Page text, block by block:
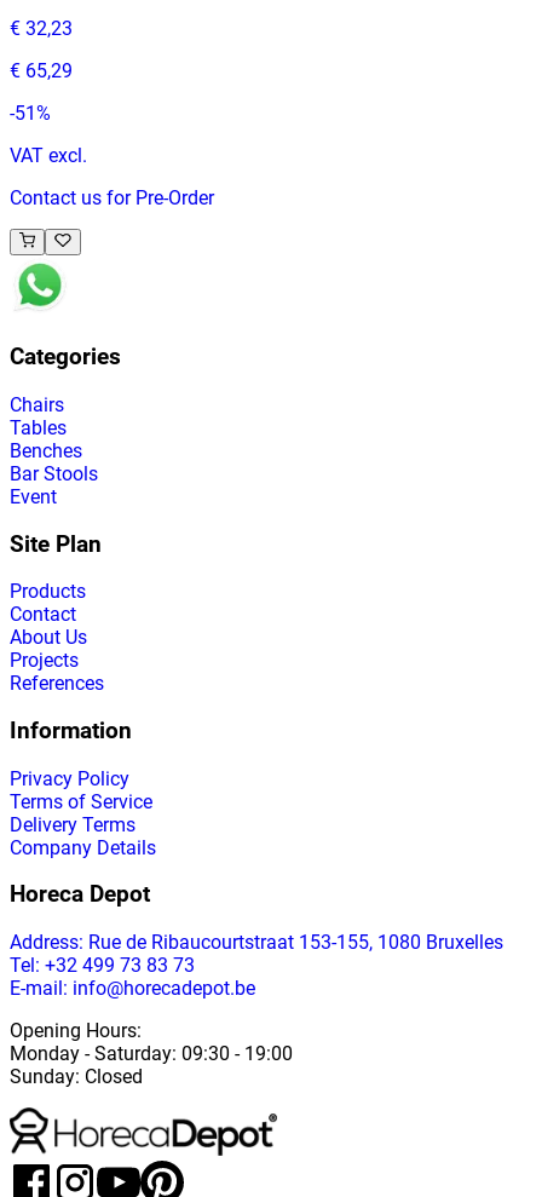
€ 32,23
€ 65,29
-51%
VAT excl.
Contact us for Pre-Order
Categories
Chairs
Tables
Benches
Bar Stools
Event
Site Plan
Products
Contact
About Us
Projects
References
Information
Privacy Policy
Terms of Service
Delivery Terms
Company Details
Horeca Depot
Address: Rue de Ribaucourtstraat 153-155, 1080 Bruxelles
Tel: +32 499 73 83 73
E-mail: info@horecadepot.be
Opening Hours:
Monday -Saturday: 09:30 - 19:00
Sunday: Closed